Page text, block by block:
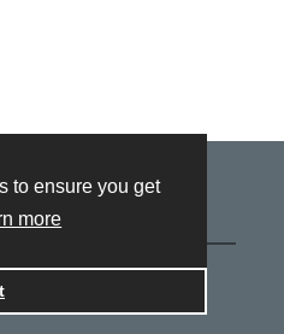
to ensure you get
more